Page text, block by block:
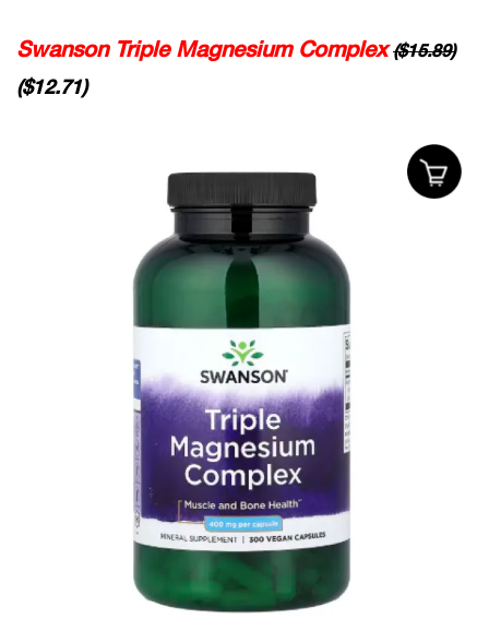
Swanson Triple Magnesium Complex ($15.89)
($12.71)